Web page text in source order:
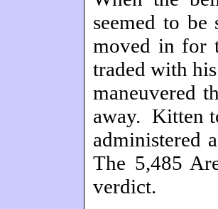
seemed to
moved in for
traded with
maneuvered
away. Kitten
administered
The 5,485
verdict.